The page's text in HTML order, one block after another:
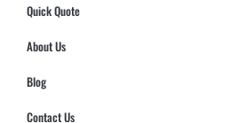
Quick Quote
About Us
Blog
Contact Us